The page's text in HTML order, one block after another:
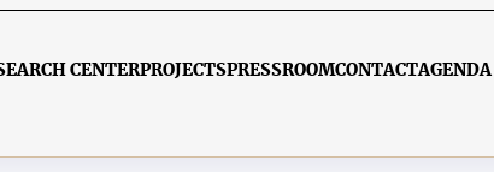
CENTERPROJECTSPRESSROOMCONTACTAGENDA